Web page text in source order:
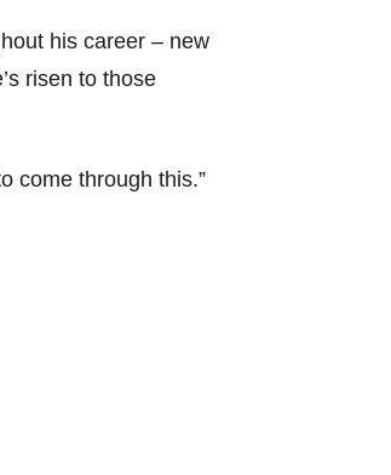
his career – new
risen to those
come through this.”